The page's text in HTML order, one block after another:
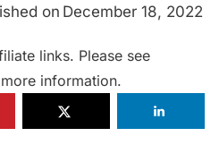
on December 18, 2022
links. Please see
information.